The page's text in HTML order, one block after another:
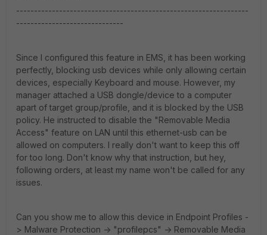
-----------------------------------------------------------------
------------------------------
Since I configured this feature in EMS, it has been working
perfectly, blocking usb devices while only allowing certain
devices, especially Keyboard and mouse. However, my
manager attached a USB dongle/device to a computer
apart of target group/profile, and it is blocked by the USB
policy. He instructed to disable the "Removable Media
Access" feature on LAN until this ethernet-usb can be
allowed on computers. I really don't want to keep this off
for too long. Don't know why that instruction, but hey,
following orders, at least my name won't be called for any
issues.
Can you show me to allow this device in Endpoint Profiles -
> Malware Protection -> "profilepcs" -> Removable Media